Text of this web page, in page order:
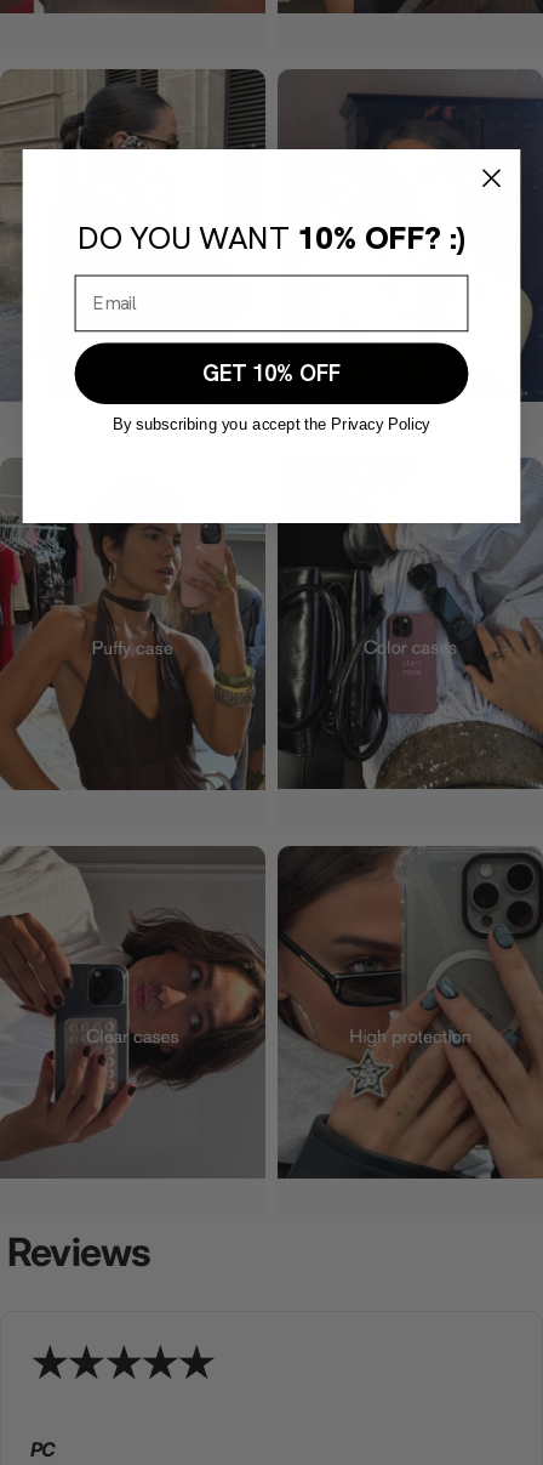
Reviews
PC
DO YOU WANT 10% OFF? :)
GET 10% OFF
By subscribing you accept the Privacy Policy